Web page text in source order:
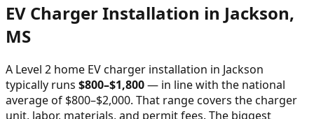
EV Charger Installation in Jackson,
MS
A Level 2 home EV charger installation in Jackson
typically runs $800–$1,800— in line with the national
average of $800–$2,000. That range covers the charger
unit, labor, materials, and permit fees. The biggest